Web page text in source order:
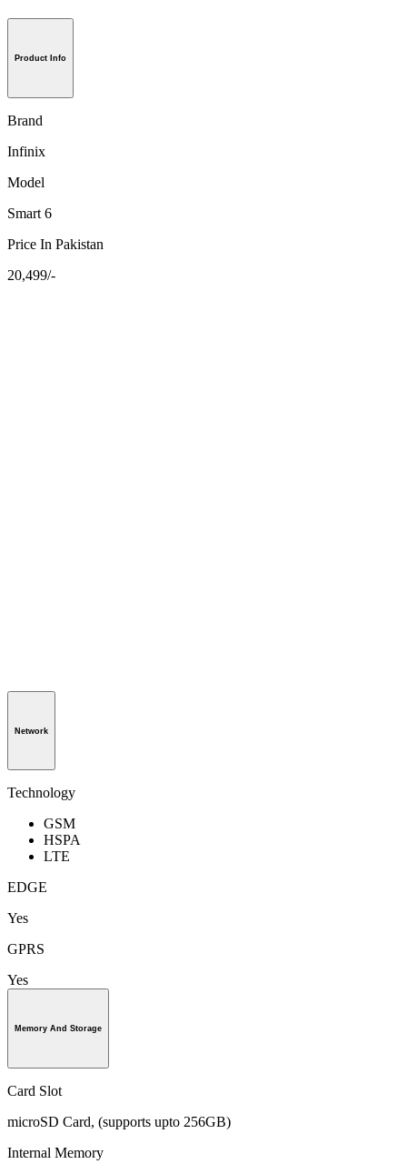
Product Info
Brand
Infinix
Model
Smart 6
Price In Pakistan
20,499/-
Network
Technology
GSM
HSPA
LTE
EDGE
Yes
GPRS
Yes
Memory And Storage
Card Slot
microSD Card, (supports upto 256GB)
Internal Memory